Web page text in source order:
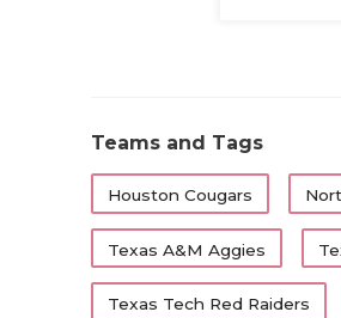
Teams and Tags
Houston Cougars
Texas A&M Aggies
Texas Tech Red Raiders